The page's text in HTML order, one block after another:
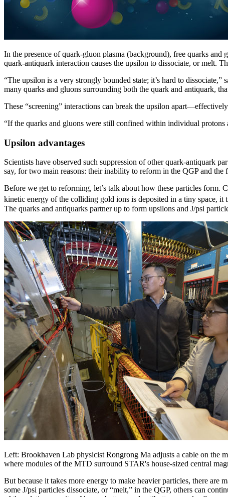
In the presence of quark-gluon plasma (background), free quarks
quark-antiquark interaction causes the upsilon to dissociate, or melt.
“The upsilon is a very strongly bounded state; it’s hard to
many quarks and gluons surrounding both the quark and antiquark,
These “screening” interactions can break the upsilon
“If the quarks and gluons were still confined within individual protons
Upsilon advantages
Scientists have observed such suppression of other quark-antiquark
say, for two main reasons: their inability to reform in the QGP and the
Before we get to reforming, let’s talk about how these particles
kinetic energy of the colliding gold ions is deposited in a tiny space, it
The quarks and antiquarks partner up to form upsilons and J/psi
Left: Brookhaven Lab physicist Rongrong Ma adjusts a cable on the
where modules of the MTD surround STAR's house-sized central
But because it takes more energy to make heavier particles, there are
some J/psi particles dissociate, or “melt,” in the QGP, others can